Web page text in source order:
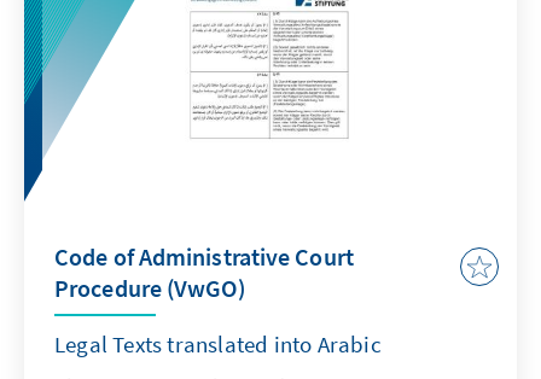
of this legal text.
Code of Administrative Court
Procedure (VwGO)
Legal Texts translated into Arabic